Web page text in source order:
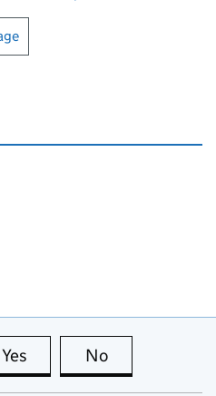
print this page
Yes this page is useful
No